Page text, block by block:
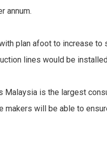
annum.
plan afoot to increase to
lines would be
Malaysia is the largest
makers will be able to